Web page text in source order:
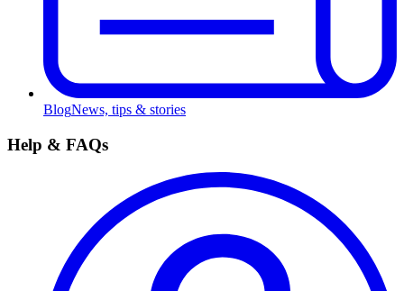
BlogNews, tips & stories
Help & FAQs